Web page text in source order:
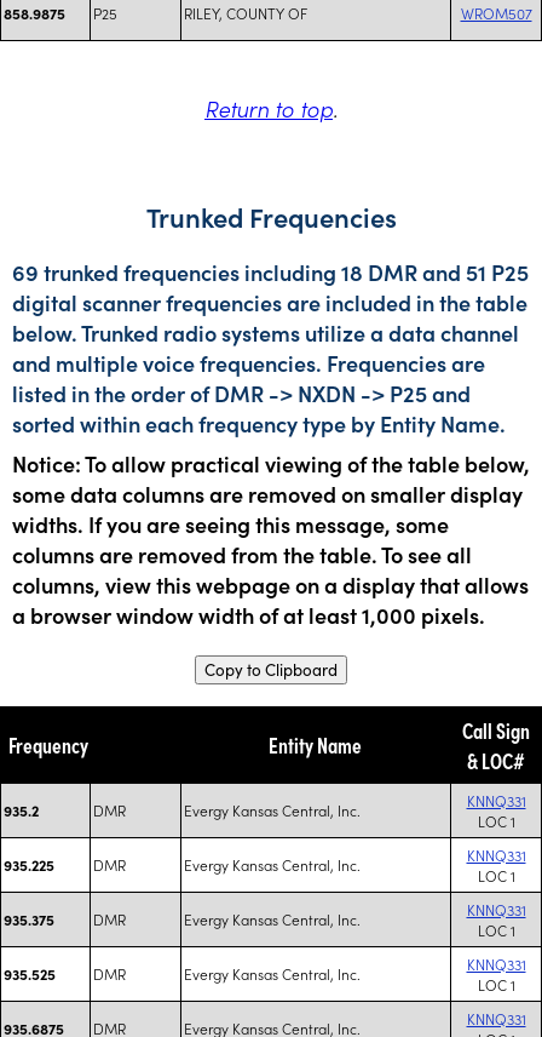
858.9875 P25 RILEY, COUNTY OF WROM507
Return to top.
Trunked Frequencies
69 trunked frequencies including 18 DMR and 51 P25
digital scanner frequencies are included in the table
below. Trunked radio systems utilize a data channel
and multiple voice frequencies. Frequencies are
listed in the order of DMR -> NXDN -> P25 and
sorted within each frequency type by Entity Name.
Notice: To allow practical viewing of the table below,
some data columns are removed on smaller display
widths. If you are seeing this message, some
columns are removed from the table. To see all
columns, view this webpage on a display that allows
a browser window width of at least 1,000 pixels.
Copy to Clipboard
Frequency Entity Name
Call Sign
& LOC#
935.2 DMR Evergy Kansas Central, Inc.
KNNQ331
LOC 1
935.225 DMR Evergy Kansas Central, Inc.
KNNQ331
LOC 1
935.375 DMR Evergy Kansas Central, Inc.
KNNQ331
LOC 1
935.525 DMR Evergy Kansas Central, Inc.
KNNQ331
LOC 1
935.6875 DMR Evergy Kansas Central, Inc.
KNNQ331